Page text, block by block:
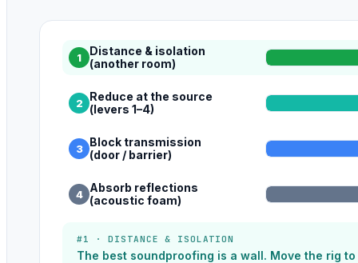
1
Distance & isolation
(another room)
2
Reduce at the source
(levers 1–4)
3 Block transmission
(door / barrier)
4 Absorb reflections
(acoustic foam)
#1 · DISTANCE & ISOLATION
The best soundproofing is a wall. Move the rig